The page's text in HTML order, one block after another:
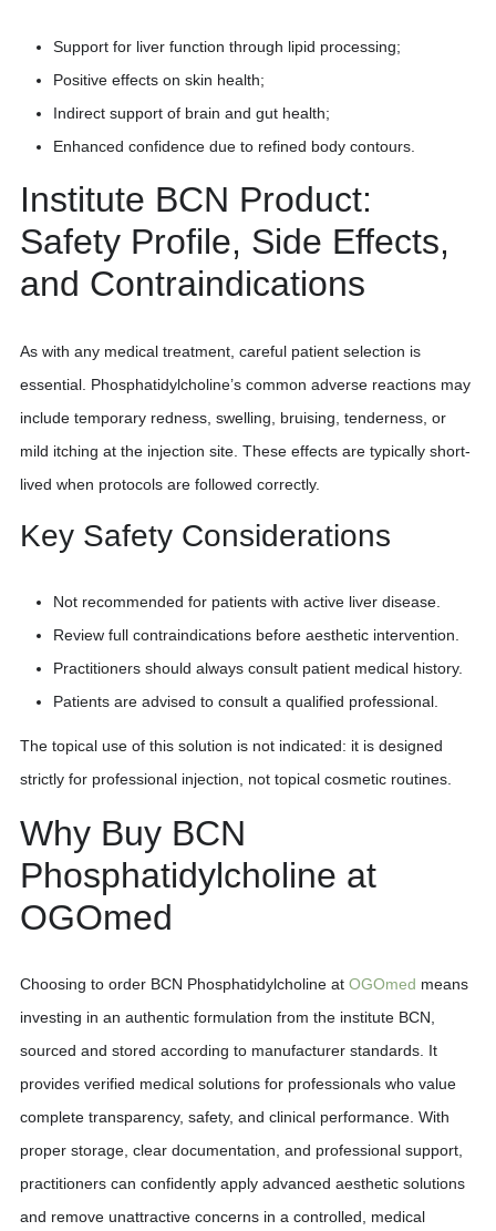
Support for liver function through lipid processing;
Positive effects on skin health;
Indirect support of brain and gut health;
Enhanced confidence due to refined body contours.
Institute BCN Product:
Safety Profile, Side Effects,
and Contraindications
As with any medical treatment, careful patient selection is
essential. Phosphatidylcholine’s common adverse reactions may
include temporary redness, swelling, bruising, tenderness, or
mild itching at the injection site. These effects are typically short-
lived when protocols are followed correctly.
Key Safety Considerations
Not recommended for patients with active liver disease.
Review full contraindications before aesthetic intervention.
Practitioners should always consult patient medical history.
Patients are advised to consult a qualified professional.
The topical use of this solution is not indicated: it is designed
strictly for professional injection, not topical cosmetic routines.
Why Buy BCN
Phosphatidylcholine at
OGOmed
Choosing to order BCN Phosphatidylcholine at OGOmed means
investing in an authentic formulation from the institute BCN,
sourced and stored according to manufacturer standards. It
provides verified medical solutions for professionals who value
complete transparency, safety, and clinical performance. With
proper storage, clear documentation, and professional support,
practitioners can confidently apply advanced aesthetic solutions
and remove unattractive concerns in a controlled, medical